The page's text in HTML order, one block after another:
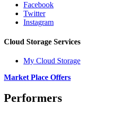
Facebook
Twitter
Instagram
Cloud Storage Services
My Cloud Storage
Market Place Offers
Performers